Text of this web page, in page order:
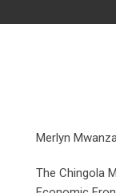
Merlyn
The Chingola